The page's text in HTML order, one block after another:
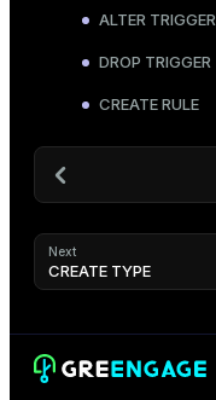
ALTER TRIGGER
DROP TRIGGER
CREATE RULE
Next
CREATE TYPE